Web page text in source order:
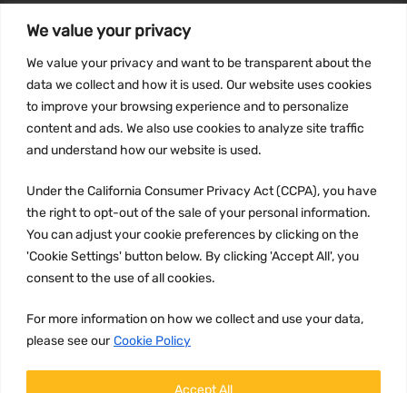
We value your privacy
We value your privacy and want to be transparent about the
data we collect and how it is used. Our website uses cookies
to improve your browsing experience and to personalize
content and ads. We also use cookies to analyze site traffic
and understand how our website is used.
Under the California Consumer Privacy Act (CCPA), you have
the right to opt-out of the sale of your personal information.
You can adjust your cookie preferences by clicking on the
'Cookie Settings' button below. By clicking 'Accept All', you
consent to the use of all cookies.
For more information on how we collect and use your data,
please see our Cookie Policy
Accept All
Privacy Policy
Terms and conditions
CCPA
JOIN US: